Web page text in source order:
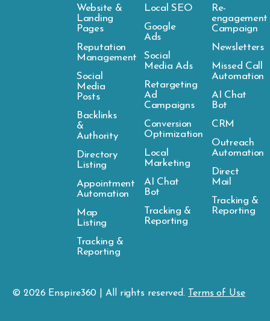
Website &
Landing
Pages
Reputation
Management
Social
Media
Posts
Backlinks
&
Authority
Directory
Listing
Appointment
Automation
Map
Listing
Tracking &
Reporting
Local SEO
Google
Ads
Social
Media Ads
Retargeting
Ad
Campaigns
Conversion
Optimization
Local
Marketing
AI Chat
Bot
Tracking &
Reporting
Re-
engagement
Campaign
Newsletters
Missed Call
Automation
AI Chat
Bot
CRM
Outreach
Automation
Direct
Mail
Tracking &
Reporting
© 2026 Enspire360 | All rights reserved. Terms of Use